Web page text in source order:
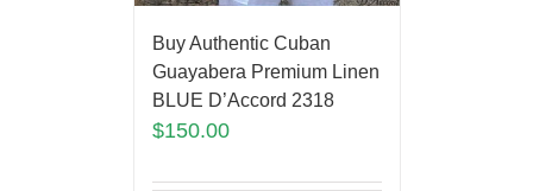
Buy Authentic Cuban
Guayabera Premium Linen
BLUE D’Accord 2318
$150.00